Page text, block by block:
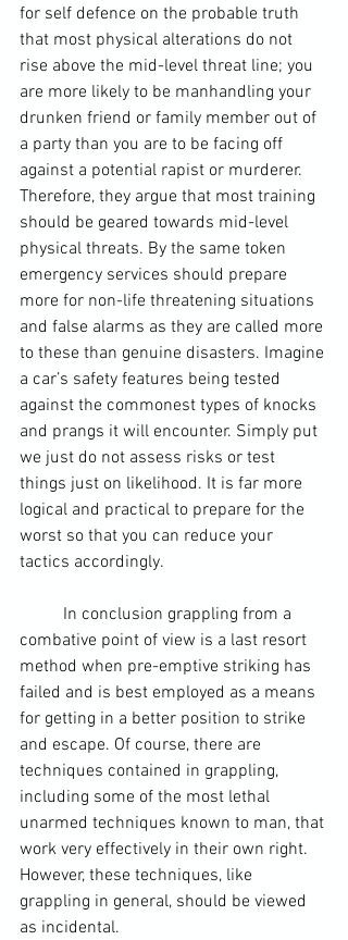
for self defence on the probable truth
that most physical alterations do not
rise above the mid-level threat line; you
are more likely to be manhandling your
drunken friend or family member out of
a party than you are to be facing off
against a potential rapist or murderer.
Therefore, they argue that most training
should be geared towards mid-level
physical threats. By the same token
emergency services should prepare
more for non-life threatening situations
and false alarms as they are called more
to these than genuine disasters. Imagine
a car’s safety features being tested
against the commonest types of knocks
and prangs it will encounter. Simply put
we just do not assess risks or test
things just on likelihood. It is far more
logical and practical to prepare for the
worst so that you can reduce your
tactics accordingly.
combative point of view is a last resort
method when pre-emptive striking has
failed and is best employed as a means
for getting in a better position to strike
and escape. Of course, there are
techniques contained in grappling,
including some of the most lethal
unarmed techniques known to man, that
work very effectively in their own right.
However, these techniques, like
grappling in general, should be viewed
as incidental.